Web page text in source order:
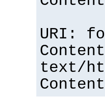
URI:
text/